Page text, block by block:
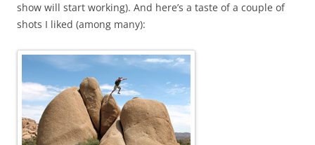
show will start working). And here’s a taste of a couple of
shots I liked (among many):